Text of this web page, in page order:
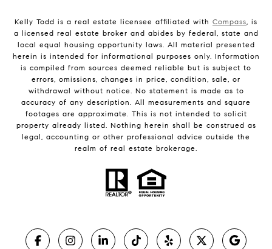
Kelly Todd is a real estate licensee affiliated with Compass, is
a licensed real estate broker and abides by federal, state and
local equal housing opportunity laws. All material presented
herein is intended for informational purposes only. Information
is compiled from sources deemed reliable but is subject to
errors, omissions, changes in price, condition, sale, or
withdrawal without notice. No statement is made as to
accuracy of any description. All measurements and square
footages are approximate. This is not intended to solicit
property already listed. Nothing herein shall be construed as
legal, accounting or other professional advice outside the
realm of real estate brokerage.